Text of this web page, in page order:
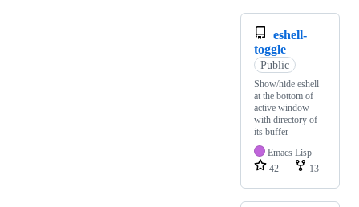
eshell-
toggle
Public
Show/hide eshell
at the bottom of
active window
with directory of
its buffer
Emacs Lisp
42
13